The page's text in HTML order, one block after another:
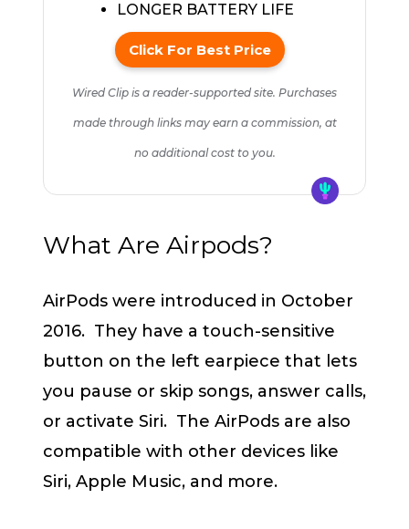
LONGER BATTERY LIFE
Click For Best Price
Wired Clip is a reader-supported site. Purchases
made through links may earn a commission, at
no additional cost to you.
What Are Airpods?
AirPods were introduced in October
2016. They have a touch-sensitive
button on the left earpiece that lets
you pause or skip songs, answer calls,
or activate Siri. The AirPods are also
compatible with other devices like
Siri, Apple Music, and more.